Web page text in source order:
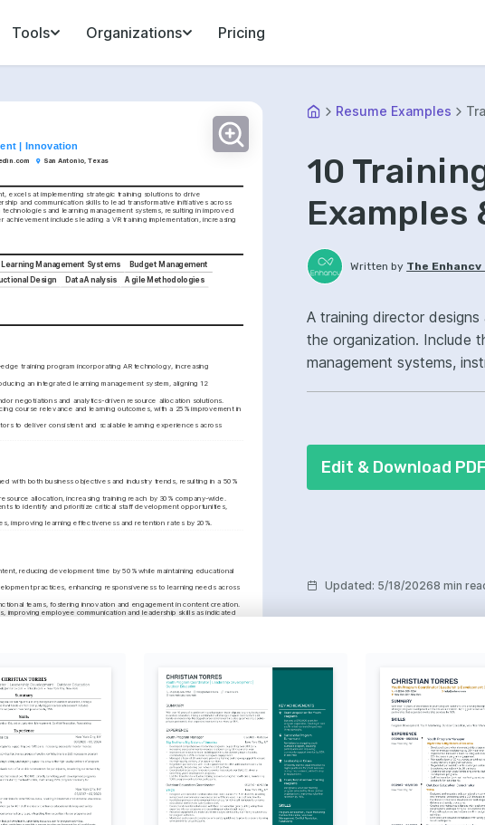
Tools Organizations Pricing
| Innovation
San Antonio, Texas
excels at implementing strategic training solutions to drive
and communication skills to lead transformative initiatives across
and learning management systems, resulting in improved
includes leading a VR training implementation, increasing
Learning Management Systems
Budget Management
Design Data Analysis Agile Methodologies
training program incorporating AR technology, increasing
an integrated learning management system, aligning 12
negotiations and analytics-driven resource allocation solutions.
course relevance and learning outcomes, with a 25% improvement in
to deliver consistent and scalable learning experiences across
with both business objectives and industry trends, resulting in a 50%
allocation, increasing training reach by 30% company-wide.
to identify and prioritize critical staff development opportunities,
improving learning effectiveness and retention rates by 20%.
reducing development time by 50% while maintaining educational
practices, enhancing responsiveness to learning needs across
teams, fostering innovation and engagement in content creation.
improving employee communication and leadership skills as indicated
Cost-saving Training Strategy
Reduced training expenses by 35% by negotiating
vendor contracts and optimizing resource distribution.
Resume Examples
10
Examples
Written by The Enhancv
A training director
the organization. Include
management systems,
Edit & Download PDF
Updated: 5/18/20268 min